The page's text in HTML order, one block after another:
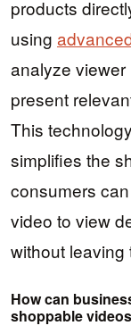
products
using
analyze
present
This
simplifies the
consumers
video to view
without leaving
How can
shoppable